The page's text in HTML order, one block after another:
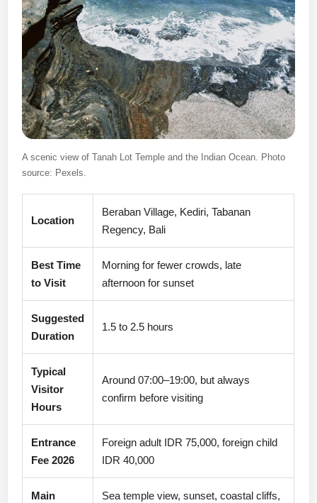
A scenic view of Tanah Lot Temple and the Indian Ocean. Photo
source: Pexels.
Location
Beraban Village, Kediri, Tabanan
Regency, Bali
Best Time
to Visit
Morning for fewer crowds, late
afternoon for sunset
Suggested
Duration
1.5 to 2.5 hours
Typical
Visitor
Hours
Around 07:00–19:00, but always
confirm before visiting
Entrance
Fee 2026
Foreign adult IDR 75,000, foreign child
IDR 40,000
Main
Sea temple view, sunset, coastal cliffs,